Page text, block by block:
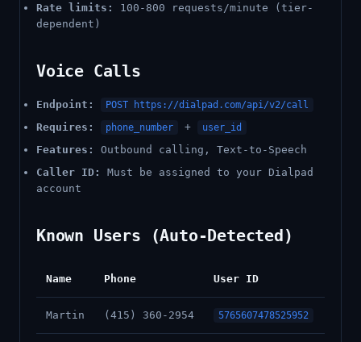
Rate limits:
100-800 requests/minute (tier-
dependent)
Voice Calls
Endpoint: POST https://dialpad.com/api/v2/call
Requires: phone_number + user_id
Features:
Outbound calling, Text-to-Speech
Caller ID:
Must be assigned to your Dialpad
account
Known Users (Auto-Detected)
Name Phone User ID
Martin (415) 360-2954 5765607478525952